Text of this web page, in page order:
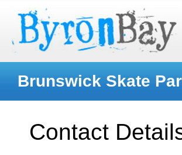
Brunswick Skate
Contact